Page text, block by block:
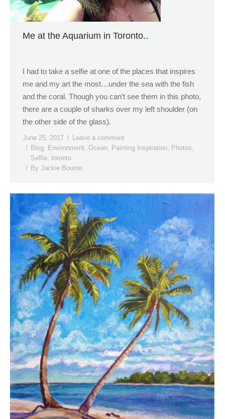
Me at the Aquarium in Toronto..
I had to take a selfie at one of the places that inspires
me and my art the most…under the sea with the fish
and the coral. Though you can’t see them in this photo,
there are a couple of sharks over my left shoulder (on
the other side of the glass).
June 25, 2017
Leave a comment
Blog, Environment, Ocean, Painting Inspiration, Photos,
Selfie, toronto
By Jackie Bourne